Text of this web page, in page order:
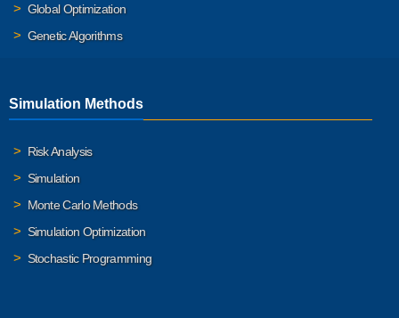
Global Optimization
Genetic Algorithms
Simulation Methods
Risk Analysis
Simulation
Monte Carlo Methods
Simulation Optimization
Stochastic Programming